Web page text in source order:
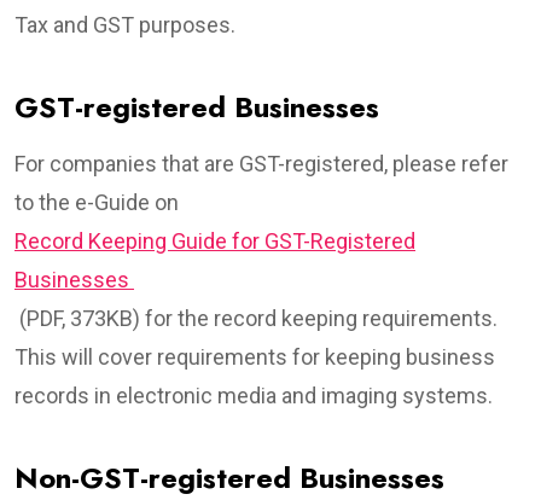
Tax and GST purposes.
GST-registered Businesses
For companies that are GST-registered, please refer
to the e-Guide on
Record Keeping Guide for GST-Registered
Businesses
(PDF, 373KB) for the record keeping requirements.
This will cover requirements for keeping business
records in electronic media and imaging systems.
Non-GST-registered Businesses